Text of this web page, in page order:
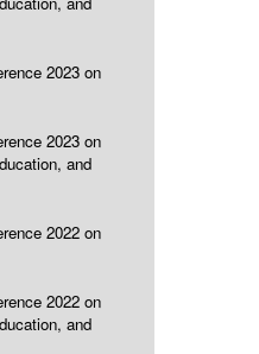
2023 on
2023 on
and
2022 on
2022 on
and